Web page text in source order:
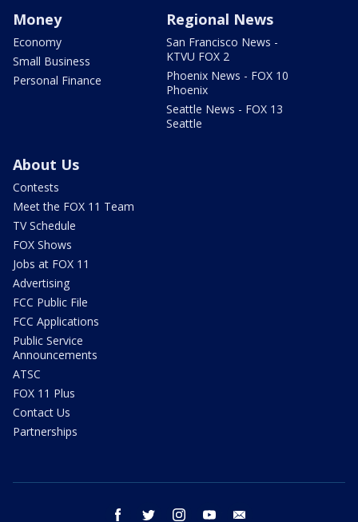
Money
Economy
Small Business
Personal Finance
Regional News
San Francisco News -
KTVU FOX 2
Phoenix News - FOX 10
Phoenix
Seattle News - FOX 13
Seattle
About Us
Contests
Meet the FOX 11 Team
TV Schedule
FOX Shows
Jobs at FOX 11
Advertising
FCC Public File
FCC Applications
Public Service
Announcements
ATSC
FOX 11 Plus
Contact Us
Partnerships
facebook twitter instagram youtube